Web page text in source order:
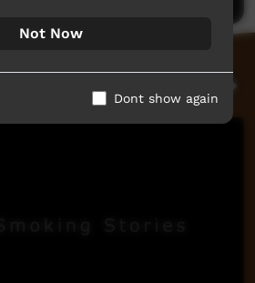
Not Now
Dont show again